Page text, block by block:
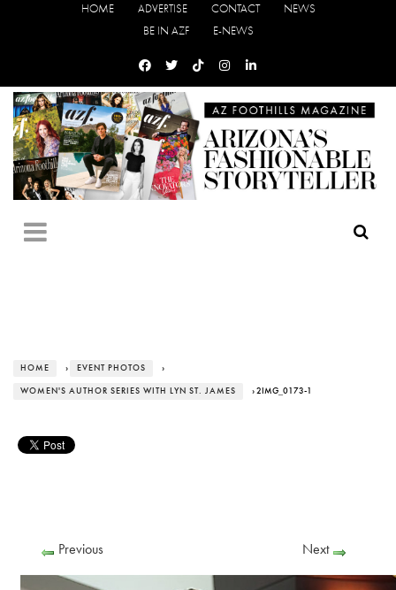
HOME ADVERTISE CONTACT
NEWS
BE IN AZF
E-NEWS
HOME › EVENT PHOTOS ›
WOMEN'S AUTHOR SERIES WITH LYN ST. JAMES › 2IMG_0173-1
Previous Next